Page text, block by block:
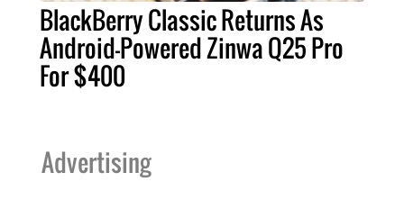
BlackBerry Classic Returns As
Android-Powered Zinwa Q25 Pro
For $400
Advertising